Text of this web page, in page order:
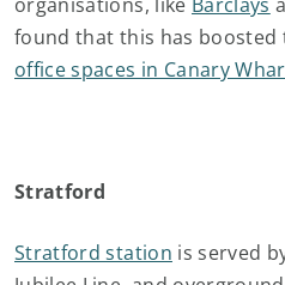
found that this has boosted
office spaces in Canary
Stratford
Stratford station is served